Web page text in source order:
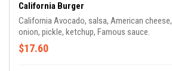
California Burger
California Avocado, salsa, American
onion, pickle, ketchup, Famous sauce.
$17.60